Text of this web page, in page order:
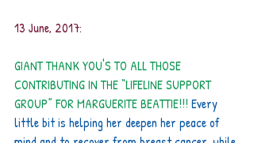
13 June, 2017:
GIANT THANK YOU'S TO ALL THOSE
CONTRIBUTING IN THE “LIFELINE SUPPORT
GROUP” FOR MARGUERITE BEATTIE!!! Every
little bit is helping her deepen her peace of